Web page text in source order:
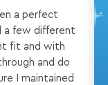
a perfect
a few different
fit and with
and do
I maintained